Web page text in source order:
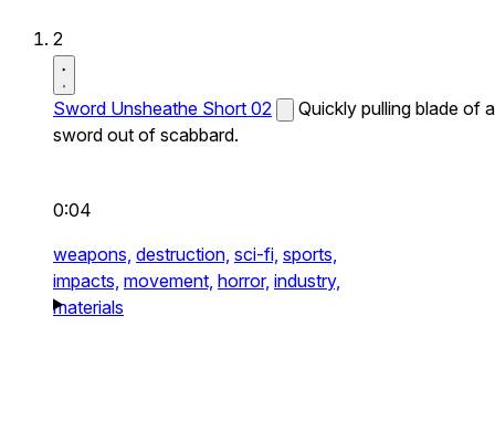
2
Sword Unsheathe Short 02
Quickly pulling blade of a
sword out of scabbard.
0:04
weapons, destruction, sci-fi, sports,
impacts, movement, horror, industry,
materials